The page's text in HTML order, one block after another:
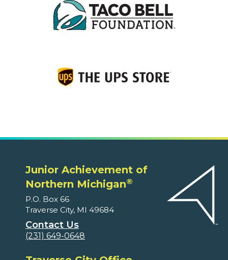
Junior Achievement of
Northern Michigan®
P.O. Box 66
Traverse City, MI 49684
Contact Us
(231) 649-0648